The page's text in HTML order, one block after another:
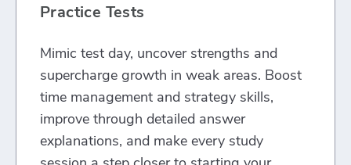
Practice Tests
Mimic test day, uncover strengths and
supercharge growth in weak areas. Boost
time management and strategy skills,
improve through detailed answer
explanations, and make every study